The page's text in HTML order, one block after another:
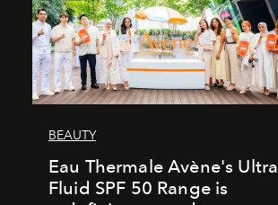
BEAUTY
Eau Thermale Avène's Ultra
Fluid SPF 50 Range is